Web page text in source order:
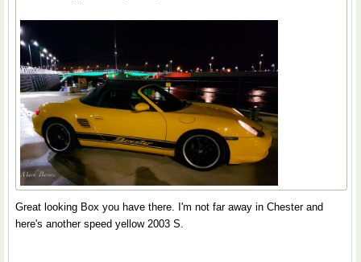
Great looking Box you have there. I'm not far away in Chester and
here's another speed yellow 2003 S.